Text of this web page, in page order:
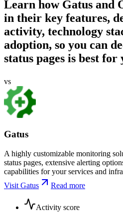
Learn how Gatus and
in their key features,
activity, technology
adoption, so you can
status pages is best for
vs
Gatus
A highly customizable monitoring
status pages, extensive alerting
capabilities for your services and
Visit Gatus
Read more
Activity score